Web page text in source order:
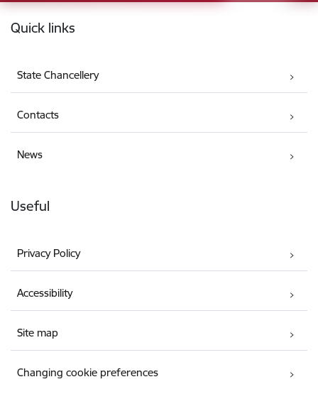
Footer
Quick links
State Chancellery
Contacts
News
Useful
Privacy Policy
Accessibility
Site map
Changing cookie preferences